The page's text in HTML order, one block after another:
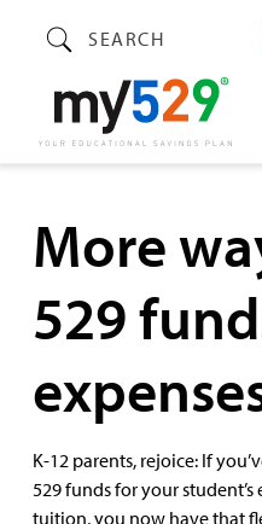
SEARCH
More
529
K-12 parents, rejoice: If
529 funds for your
tuition, you now have that